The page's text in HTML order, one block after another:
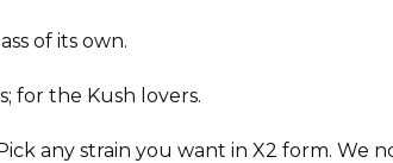
of its own.
for the Kush lovers.
any strain you want in X2 form. We